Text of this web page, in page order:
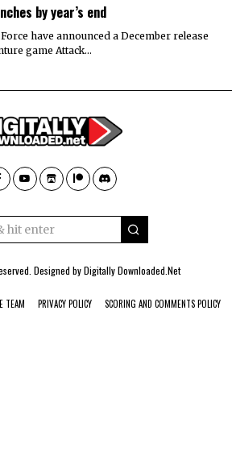
by year’s end
have announced a December release
game Attack…
Designed byDigitally Downloaded.Net
TEAM PRIVACY POLICY SCORING AND COMMENTS POLICY